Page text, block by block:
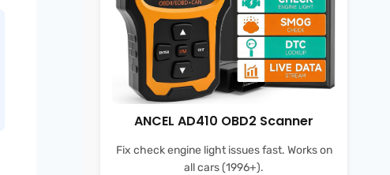
ANCEL AD410 OBD2 Scanner
Fix check engine light issues fast. Works on
all cars (1996+).